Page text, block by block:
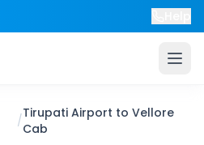
/Tirupati Airport to Vellore
Cab